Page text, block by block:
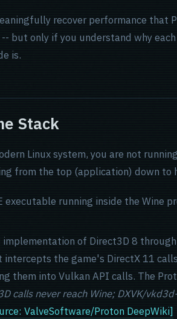
recover performance that
but only if you understand why
is.
Stack
Linux system, you are not
from the top (application) down to
executable running inside the Wine
implementation of Direct3D 8
intercepts the game's DirectX 11 calls
them into Vulkan API calls. The
calls never reach Wine; DXVK/
ValveSoftware/Proton DeepWiki]